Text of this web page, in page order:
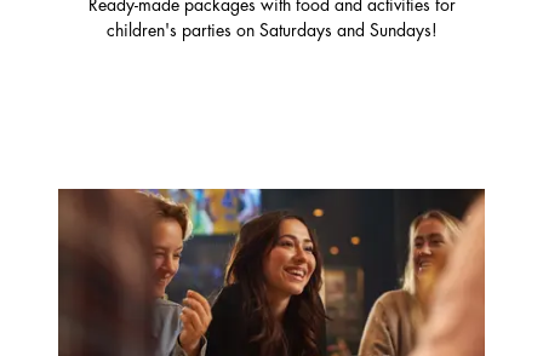
Ready-made packages with food and activities for
children's parties on Saturdays and Sundays!